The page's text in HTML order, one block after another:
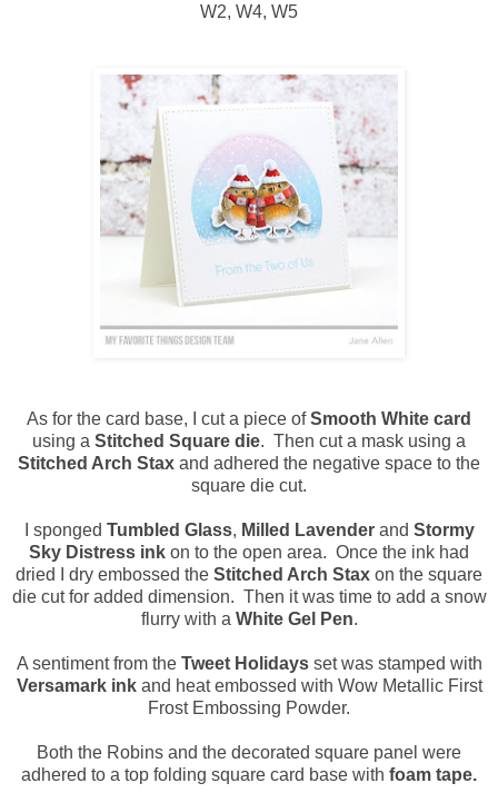
W2, W4, W5
As for the card base, I cut a piece ofSmooth White card
using a Stitched Square die. Then cut a mask using a
Stitched Arch Stax and adhered the negative space to the
square die cut.
I sponged Tumbled Glass, Milled Lavenderand Stormy
Sky Distress ink on to the open area. Once the ink had
dried I dry embossed the Stitched Arch Stax on the square
die cut for added dimension. Then it was time to add a snow
flurry with a White Gel Pen.
A sentiment from the Tweet Holidaysset was stamped with
Versamark inkand heat embossed with Wow Metallic First
Frost Embossing Powder.
Both the Robins and the decorated square panel were
adhered to a top folding square card base with foam tape.